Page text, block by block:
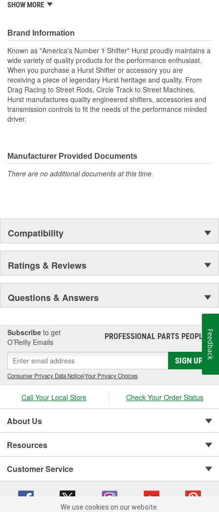
Made Of Solid Die Cast Aluminum.
Bold HURST Identification.
Complete With Adapters And Jam Nuts.
SHOW MORE
Brand Information
Known as "America's Number 1 Shifter" Hurst proudly maintains a
wide variety of quality products for the performance enthusiast.
When you purchase a Hurst Shifter or accessory you are
receiving a piece of legendary Hurst heritage and quality. From
Drag Racing to Street Rods, Circle Track to Street Machines,
Hurst manufactures quality engineered shifters, accessories and
transmission controls to fit the needs of the performance minded
driver.
Manufacturer Provided Documents
There are no additional documents at this time.
Compatibility
Ratings & Reviews
Questions & Answers
Subscribe to get
O’Reilly Emails
PROFESSIONAL PARTS PEOPLE®
SIGN UP
Consumer Privacy Data Notice|Your Privacy Choices
Call Your Local Store Check Your Order Status
About Us
Resources
Customer Service
We use cookies on our website.
Feedback